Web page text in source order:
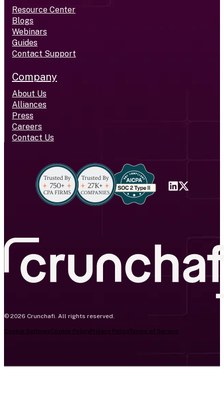
Resource Center
Blogs
Webinars
Guides
Contact Support
Company
About Us
Alliances
Press
Careers
Contact Us
© 2026 Crunchafi. All rights reserved.
Cookie SettingsCookie PolicyPrivacy PolicyTerms of Service